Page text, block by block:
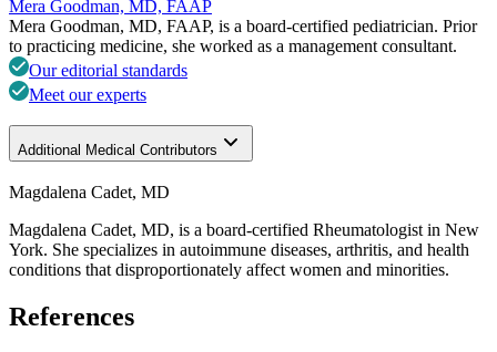
Mera Goodman, MD, FAAP
Mera Goodman, MD, FAAP, is a board-certified pediatrician. Prior
to practicing medicine, she worked as a management consultant.
Our editorial standards
Meet our experts
Additional Medical Contributors
Magdalena Cadet, MD
Magdalena Cadet, MD, is a board-certified Rheumatologist in New
York. She specializes in autoimmune diseases, arthritis, and health
conditions that disproportionately affect women and minorities.
References